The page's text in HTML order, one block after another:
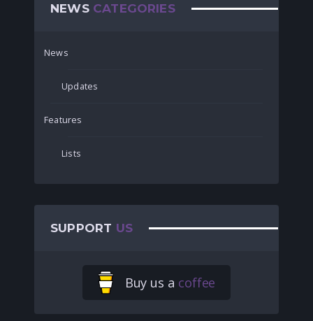
NEWS CATEGORIES
News
Updates
Features
Lists
SUPPORT US
Buy us a coffee